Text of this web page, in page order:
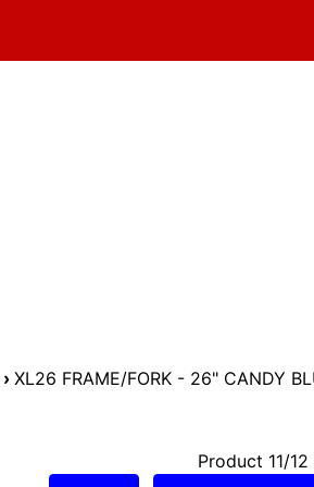
› XL26 FRAME/FORK - 26" CANDY
Product 11/12